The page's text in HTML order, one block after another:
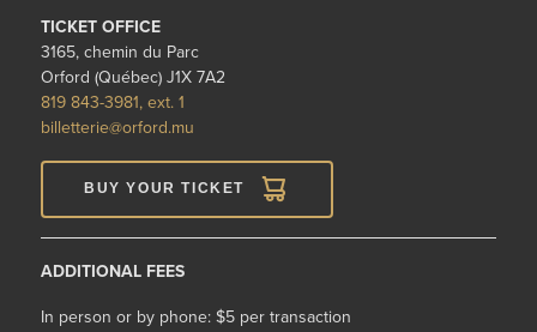
TICKET OFFICE
3165, chemin du Parc
Orford (Québec) J1X 7A2
819 843-3981, ext. 1
billetterie@orford.mu
BUY YOUR TICKET
ADDITIONAL FEES
In person or by phone: $5 per transaction